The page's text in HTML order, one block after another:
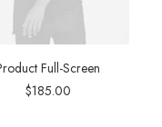
Full-Screen
$185.00